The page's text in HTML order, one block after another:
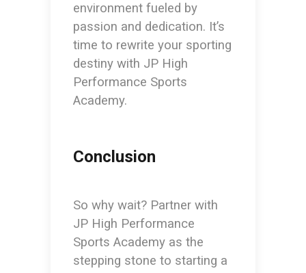
environment fueled by
passion and dedication. It’s
time to rewrite your sporting
destiny with JP High
Performance Sports
Academy.
Conclusion
So why wait? Partner with
JP High Performance
Sports Academy as the
stepping stone to starting a